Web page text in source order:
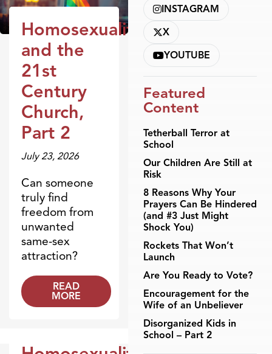
Homosexuality
and the
21st
Century
Church,
Part 2
July 23, 2026
Can someone
truly find
freedom from
unwanted
same-sex
attraction?
READ
MORE
INSTAGRAM
X
YOUTUBE
Featured
Content
Tetherball Terror at
School
Our Children Are Still at
Risk
8 Reasons Why Your
Prayers Can Be Hindered
(and #3 Just Might
Shock You)
Rockets That Won’t
Launch
Are You Ready to Vote?
Encouragement for the
Wife of an Unbeliever
Disorganized Kids in
School – Part 2